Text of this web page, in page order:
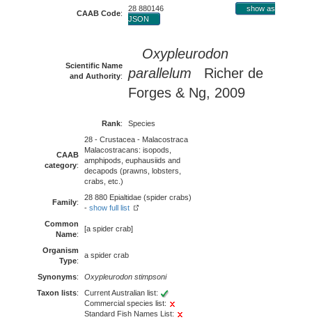
CAAB Code:
28 880146
show as
JSON
Scientific Name
and Authority:
Oxypleurodon
parallelum Richer de
Forges & Ng, 2009
Rank: Species
CAAB
category:
28 - Crustacea - Malacostraca
Malacostracans: isopods,
amphipods, euphausiids and
decapods (prawns, lobsters,
crabs, etc.)
Family:
28 880 Epialtidae (spider crabs)
- show full list
Common
Name:
[a spider crab]
Organism
Type:
a spider crab
Synonyms:
Oxypleurodon stimpsoni
Taxon lists:
Current Australian list:
Commercial species list:
Standard Fish Names List: